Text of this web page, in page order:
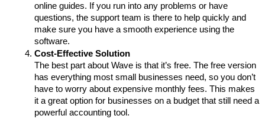
online guides. If you run into any problems or have
questions, the support team is there to help quickly and
make sure you have a smooth experience using the
software.
Cost-Effective Solution
The best part about Wave is that it’s free. The free version
has everything most small businesses need, so you don’t
have to worry about expensive monthly fees. This makes
it a great option for businesses on a budget that still need a
powerful accounting tool.